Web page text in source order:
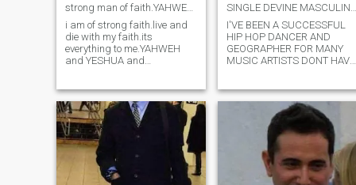
strong man of faith.YAHWEH YESHUA.(GOOD PROFILES)
i am of strong faith.live and
die with my faith.its
everything to me.YAHWEH
and YESHUA and
me free.sound
mind,body,spirit i
have.honesty and
communicating are top
priorities.i enjoy culture and
learning
languages.swahili,espanol,tagalog.fitness
and nutrition are priorities in
I'VE BEEN A SUCCESSFUL
HIP HOP DANCER AND
GEOGRAPHER FOR MANY
MUSIC ARTISTS DONT HAVE
EITHER CREATED THERE
CONCERT PERFORMANCE
OR DANCER FOR THEM .WE
SHARE DISCUSSION THIS
AS WE GET TO KNOW EACH
OTHER. { BLA